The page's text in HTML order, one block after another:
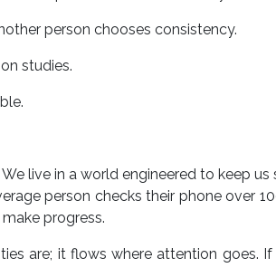
person chooses consistency.
studies.
live in a world engineered to keep
person checks their phone over
progress.
are; it flows where attention goes.